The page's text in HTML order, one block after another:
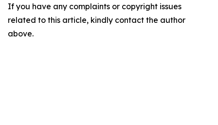
If you have any complaints or copyright issues
related to this article, kindly contact the author
above.